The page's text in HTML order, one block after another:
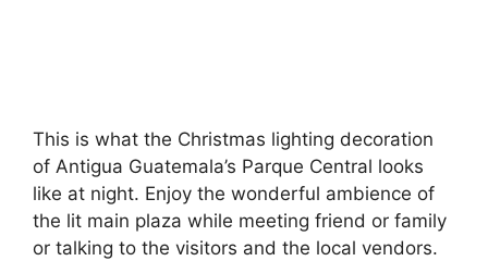
This is what the Christmas lighting decoration
of Antigua Guatemala’s Parque Central looks
like at night. Enjoy the wonderful ambience of
the lit main plaza while meeting friend or family
or talking to the visitors and the local vendors.